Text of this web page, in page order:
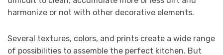
harmonize or not with other decorative elements.
Several textures, colors, and prints create a wide range
of possibilities to assemble the perfect kitchen. But